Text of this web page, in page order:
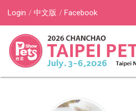
Login 中文版 Facebook